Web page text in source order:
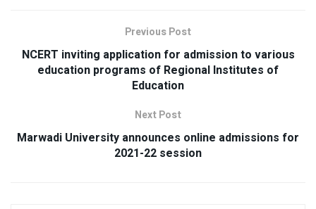
Previous Post
NCERT inviting application for admission to various
education programs of Regional Institutes of
Education
Next Post
Marwadi University announces online admissions for
2021-22 session